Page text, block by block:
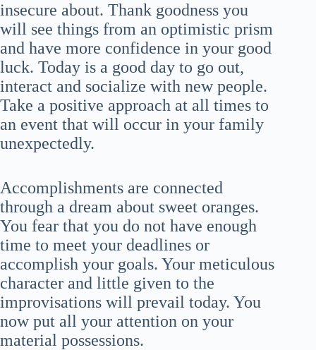
insecure about. Thank goodness you
will see things from an optimistic prism
and have more confidence in your good
luck. Today is a good day to go out,
interact and socialize with new people.
Take a positive approach at all times to
an event that will occur in your family
unexpectedly.
Accomplishments are connected
through a dream about sweet oranges.
You fear that you do not have enough
time to meet your deadlines or
accomplish your goals. Your meticulous
character and little given to the
improvisations will prevail today. You
now put all your attention on your
material possessions.